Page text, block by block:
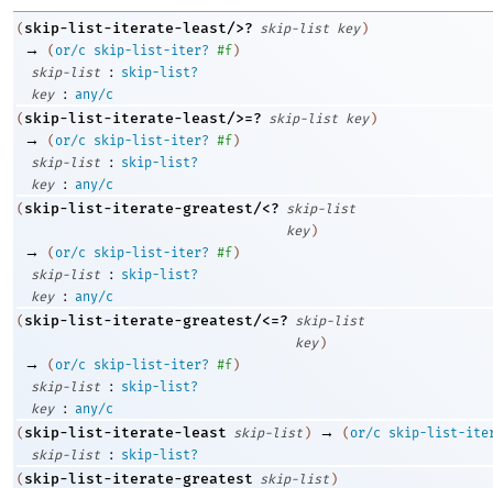
( skip-list-iterate-least/>? skip-list key )
→ ( or/c skip-list-iter? #f)
skip-list
:
skip-list?
key
:
any/c
( skip-list-iterate-least/>=? skip-list key )
→ ( or/c skip-list-iter? #f)
skip-list
:
skip-list?
key
:
any/c
( skip-list-iterate-greatest/<? skip-list
key )
→ ( or/c skip-list-iter? #f)
skip-list
:
skip-list?
key
: any/c
( skip-list-iterate-greatest/<=? skip-list
key )
→ ( or/c skip-list-iter? #f)
skip-list
:
skip-list?
key
:
any/c
( skip-list-iterate-least skip-list ) → (or/c
skip-list-
skip-list
:
skip-list?
( skip-list-iterate-greatest skip-list )